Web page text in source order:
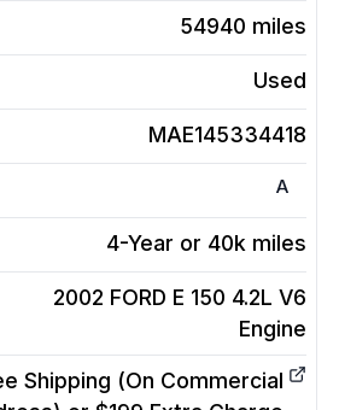
54940 miles
Used
MAE145334418
A
4-Year or 40k miles
2002 FORD E 150 4.2L V6
Engine
Shipping (On Commercial